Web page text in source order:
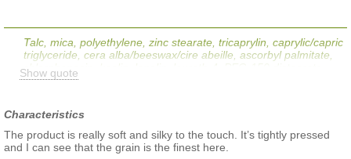
Talc, mica, polyethylene, zinc stearate, tricaprylin, caprylic/capric
triglyceride, cera alba/beeswax/cire abeille, ascorbyl palmitate,
chlorphenesin, kaolin, lanolin, laureth-4, PEG-150 distearate,
polysorbate 20, potassium sorbate, tetrasodium EDTA,
77007), bismuth oxychloride (CI 77163), iron oxides (CI 77491,
CI 77492, CI 77499), manganese violet (CI 77742), titanium
dioxide (CI 77891).
Show quote
Characteristics
The product is really soft and silky to the touch. It’s tightly pressed
and I can see that the grain is the finest here.